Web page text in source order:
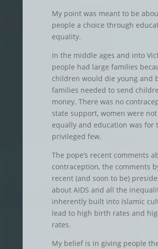
My point was meant to be
people a choice through
equality.
In the middle ages and into
people had large families
children would die young and
families needed to send
money. There was no
state support, women were
equally and education was for
privileged few.
The pope’s recent comments
contraception, the comments
recent (and soon to be)
about AIDS and all the
inherently built into Islamic
lead to high birth rates and
rates.
My belief is in giving people